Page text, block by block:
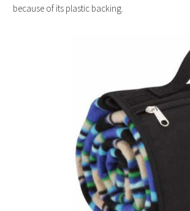
because of its plastic backing.